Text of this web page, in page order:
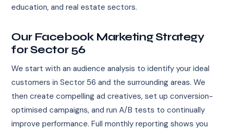
education, and real estate sectors.
Our Facebook Marketing Strategy
for Sector 56
We start with an audience analysis to identify your ideal
customers in Sector 56 and the surrounding areas. We
then create compelling ad creatives, set up conversion-
optimised campaigns, and run A/B tests to continually
improve performance. Full monthly reporting shows you